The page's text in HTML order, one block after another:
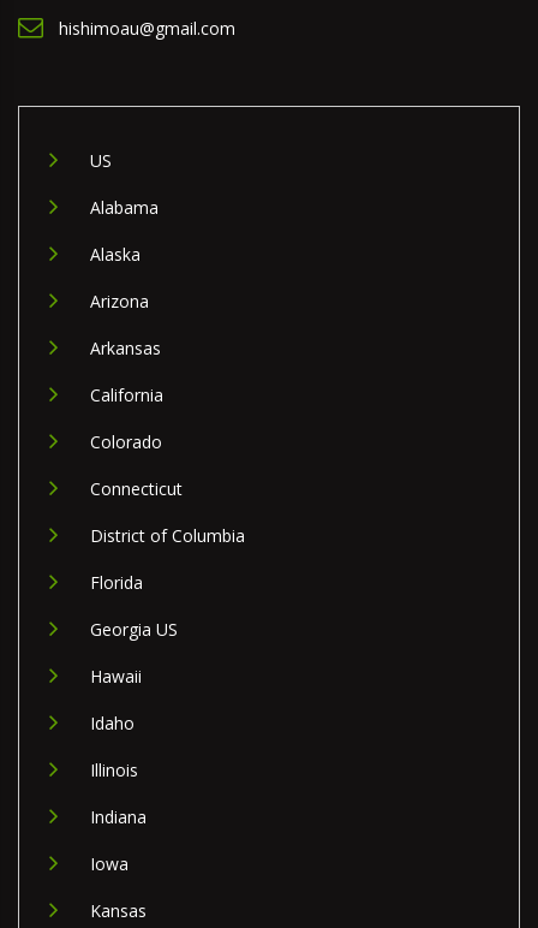
hishimoau@gmail.com
US
Alabama
Alaska
Arizona
Arkansas
California
Colorado
Connecticut
District of Columbia
Florida
Georgia US
Hawaii
Idaho
Illinois
Indiana
Iowa
Kansas